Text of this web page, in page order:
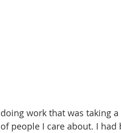
doing work that was taking
of people I care about. I